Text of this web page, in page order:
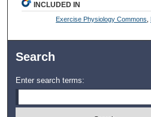
INCLUDED IN
Exercise Physiology Commons
Search
Enter search terms: